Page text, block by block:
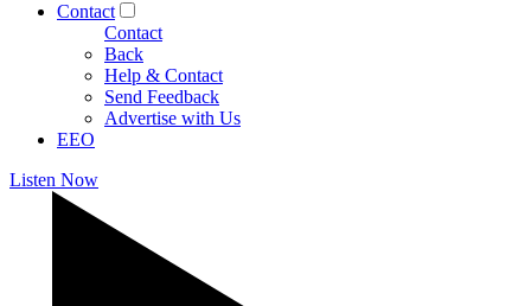
Contact
Contact
Back
Help & Contact
Send Feedback
Advertise with Us
EEO
Listen Now